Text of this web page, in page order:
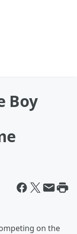
Boy
on the